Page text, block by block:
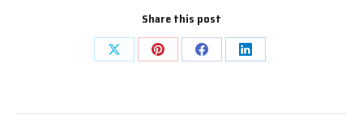
Share this post
Share
X
Share
Pinterest
Share
Facebook
Share
LinkedIn